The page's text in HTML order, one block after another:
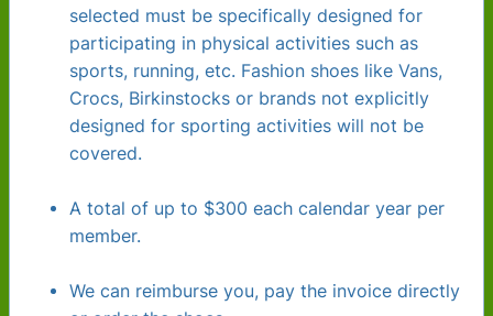
selected must be specifically designed for
participating in physical activities such as
sports, running, etc. Fashion shoes like Vans,
Crocs, Birkinstocks or brands not explicitly
designed for sporting activities will not be
covered.
A total of up to $300 each calendar year per
member.
We can reimburse you, pay the invoice directly